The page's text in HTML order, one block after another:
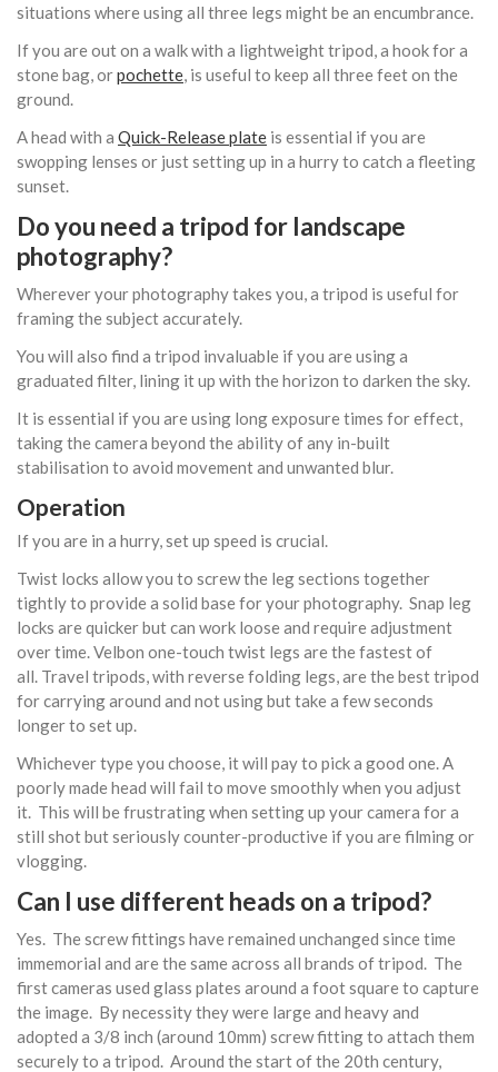
situations where using all three legs might be an encumbrance.
If you are out on a walk with a lightweight tripod, a hook for a
stone bag, orpochette, is useful to keep all three feet on the
ground.
A head with a Quick-Release plate is essential if you are
swopping lenses or just setting up in a hurry to catch a fleeting
sunset.
Do you need a tripod for landscape
photography?
Wherever your photography takes you, a tripod is useful for
framing the subject accurately.
You will also find a tripod invaluable if you are using a
graduated filter, lining it up with the horizon to darken the sky.
It is essential if you are using long exposure times for effect,
taking the camera beyond the ability of any in-built
stabilisation to avoid movement and unwanted blur.
Operation
If you are in a hurry, set up speed is crucial.
Twist locks allow you to screw the leg sections together
tightly to provide a solid base for your photography. Snap leg
locks are quicker but can work loose and require adjustment
over time. Velbon one-touch twist legs are the fastest of
all. Travel tripods, with reverse folding legs, are the best tripod
for carrying around and not using but take a few seconds
longer to set up.
Whichever type you choose, it will pay to pick a good one. A
poorly made head will fail to move smoothly when you adjust
it. This will be frustrating when setting up your camera for a
still shot but seriously counter-productive if you are filming or
vlogging.
Can I use different heads on a tripod?
Yes. The screw fittings have remained unchanged since time
immemorial and are the same across all brands of tripod. The
first cameras used glass plates around a foot square to capture
the image. By necessity they were large and heavy and
adopted a 3/8 inch (around 10mm) screw fitting to attach them
securely to a tripod. Around the start of the 20th century,